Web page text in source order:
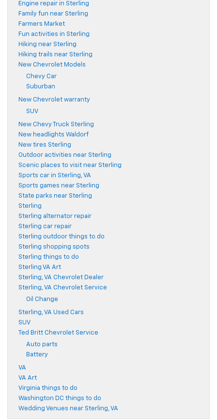
Engine repair in Sterling
Family fun near Sterling
Farmers Market
Fun activities in Sterling
Hiking near Sterling
Hiking trails near Sterling
New Chevrolet Models
Chevy Car
Suburban
New Chevrolet warranty
SUV
New Chevy Truck Sterling
New headlights Waldorf
New tires Sterling
Outdoor activities near Sterling
Scenic places to visit near Sterling
Sports car in Sterling, VA
Sports games near Sterling
State parks near Sterling
Sterling
Sterling alternator repair
Sterling car repair
Sterling outdoor things to do
Sterling shopping spots
Sterling things to do
Sterling VA Art
Sterling, VA Chevrolet Dealer
Sterling, VA Chevrolet Service
Oil Change
Sterling, VA Used Cars
SUV
Ted Britt Chevrolet Service
Auto parts
Battery
VA
VA Art
Virginia things to do
Washington DC things to do
Wedding Venues near Sterling, VA